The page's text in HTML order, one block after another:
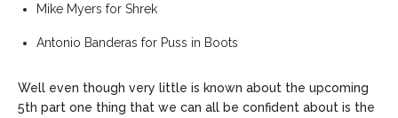
Mike Myers for Shrek
Antonio Banderas for Puss in Boots
Well even though very little is known about the upcoming
5th part one thing that we can all be confident about is the